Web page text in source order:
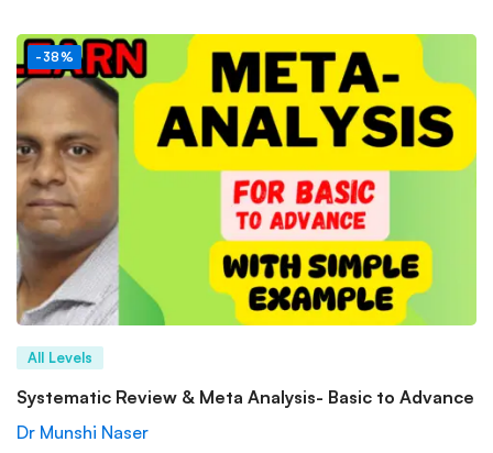
-38%
All Levels
Systematic Review & Meta Analysis- Basic to Advance
Dr Munshi Naser